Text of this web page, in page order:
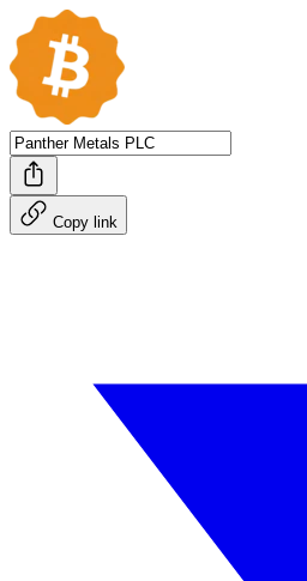
Copy link